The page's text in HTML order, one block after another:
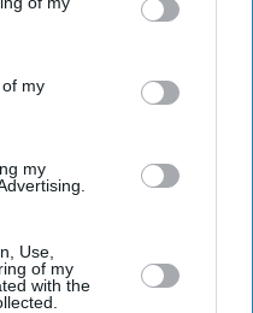
my
my
Use,
of my
with the